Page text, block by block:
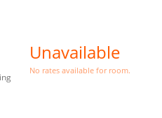
Unavailable
No rates available for room.